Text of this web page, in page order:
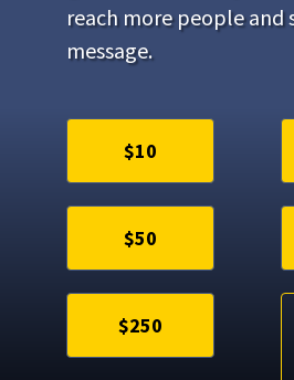
reach more people and
message.
$10
$50
$250